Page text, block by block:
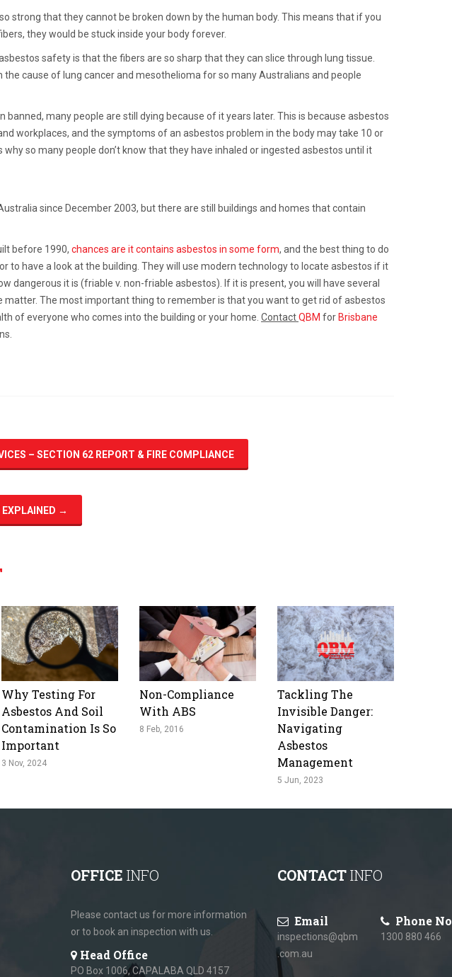
strong that they cannot be broken down by the human body. This means that if you
they would be stuck inside your body forever.
safety is that the fibers are so sharp that they can slice through lung tissue.
the cause of lung cancer and mesothelioma for so many Australians and people
banned, many people are still dying because of it years later. This is because asbestos
workplaces, and the symptoms of an asbestos problem in the body may take 10 or
why so many people don’t know that they have inhaled or ingested asbestos until it
since December 2003, but there are still buildings and homes that contain
before 1990, chances are it contains asbestos in some form, and the best thing to do
to have a look at the building. They will use modern technology to locate asbestos if it
dangerous it is (friable v. non-friable asbestos). If it is present, you will have several
matter. The most important thing to remember is that you want to get rid of asbestos
of everyone who comes into the building or your home. ContactQBM for Brisbane
– SECTION 62 REPORT & FIRE COMPLIANCE
→
Why Testing For
Asbestos And Soil
Contamination Is So
Important
3 Nov, 2024
Non-Compliance
With ABS
8 Feb, 2016
Tackling The
Invisible Danger:
Navigating
Asbestos
Management
5 Jun, 2023
OFFICE INFO
Please contact us for more information
or to book an inspection with us.
Head Office
PO Box 1006, CAPALABA QLD 4157
CONTACTINFO
Email
inspections@qbm
.com.au
Phone No
1300 880 466